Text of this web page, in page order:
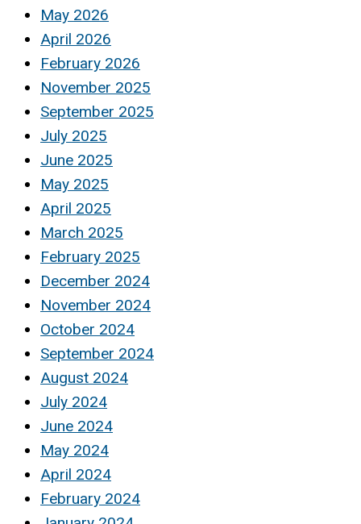
May 2026
April 2026
February 2026
November 2025
September 2025
July 2025
June 2025
May 2025
April 2025
March 2025
February 2025
December 2024
November 2024
October 2024
September 2024
August 2024
July 2024
June 2024
May 2024
April 2024
February 2024